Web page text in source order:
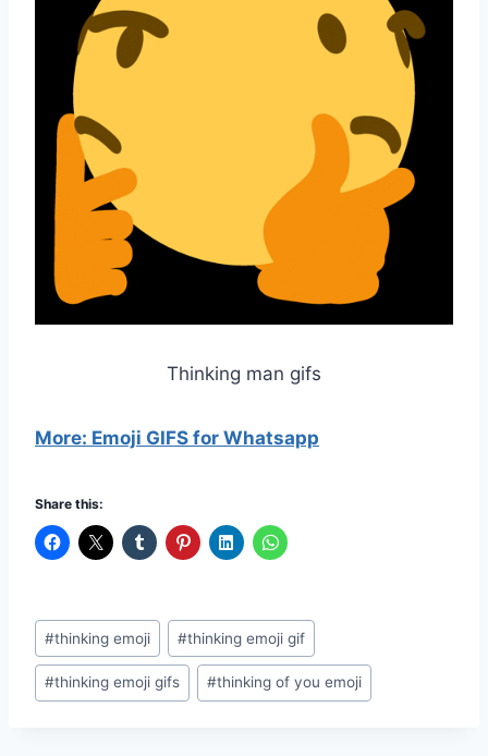
Thinking man gifs
More: Emoji GIFS for Whatsapp
Share this:
Post
Tags:
#thinking emoji #thinking emoji gif
#thinking emoji gifs #thinking of you emoji